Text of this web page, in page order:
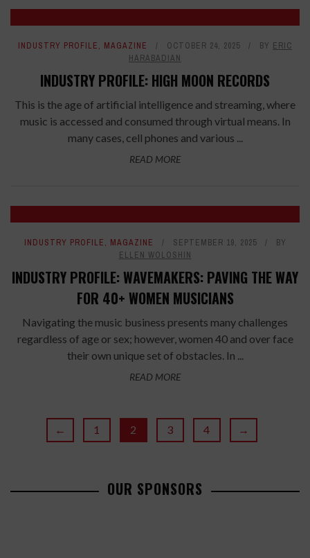
INDUSTRY PROFILE, MAGAZINE OCTOBER 24, 2025 BY ERIC
HARABADIAN
INDUSTRY PROFILE: HIGH MOON RECORDS
This is the age of artificial intelligence and streaming, where
music is accessed and consumed through virtual means. In
many cases, cell phones and various ...
READ MORE
INDUSTRY PROFILE, MAGAZINE SEPTEMBER 19, 2025
BY
ELLEN WOLOSHIN
INDUSTRY PROFILE: WAVEMAKERS: PAVING THE WAY
FOR 40+ WOMEN MUSICIANS
Navigating the music business presents many challenges
regardless of age or sex; however, women 40 and over face
their own unique set of obstacles. In ...
READ MORE
← 1 2 3 4 →
OUR SPONSORS